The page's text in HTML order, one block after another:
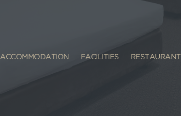
ACCOMMODATION FACILITIES RESTAURANT